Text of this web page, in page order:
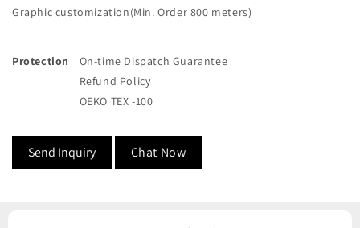
Graphic customization(Min. Order 800 meters)
Protection
On-time Dispatch Guarantee
Refund Policy
OEKO TEX -100
Send Inquiry Chat Now